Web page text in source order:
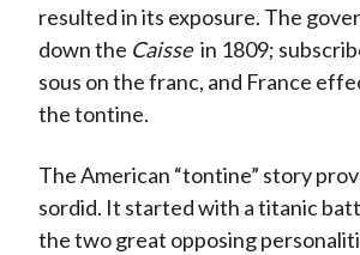
resulted in its exposure. The
down the Caisse in 1809;
sous on the franc, and France
the tontine.
The American “tontine” story
sordid. It started with a titanic
the two great opposing